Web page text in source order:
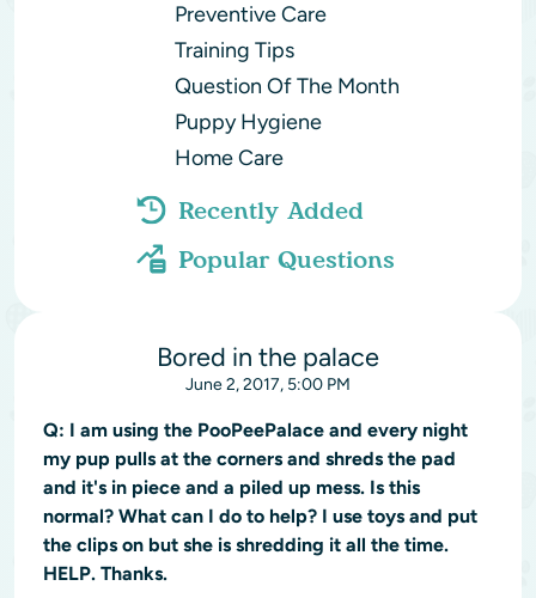
Preventive Care
Training Tips
Question Of The Month
Puppy Hygiene
Home Care
Recently Added
Popular Questions
Bored in the palace
June 2, 2017, 5:00 PM
Q: I am using the PooPeePalace and every night
my pup pulls at the corners and shreds the pad
and it's in piece and a piled up mess. Is this
normal? What can I do to help? I use toys and put
the clips on but she is shredding it all the time.
HELP. Thanks.